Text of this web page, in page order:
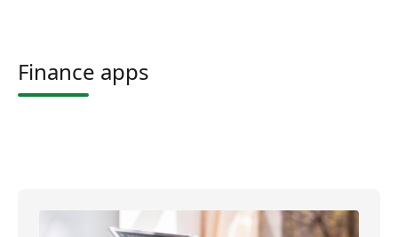
Finance apps